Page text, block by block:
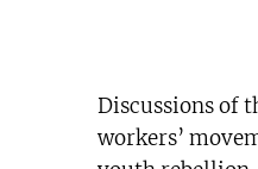
Discussions of
workers’